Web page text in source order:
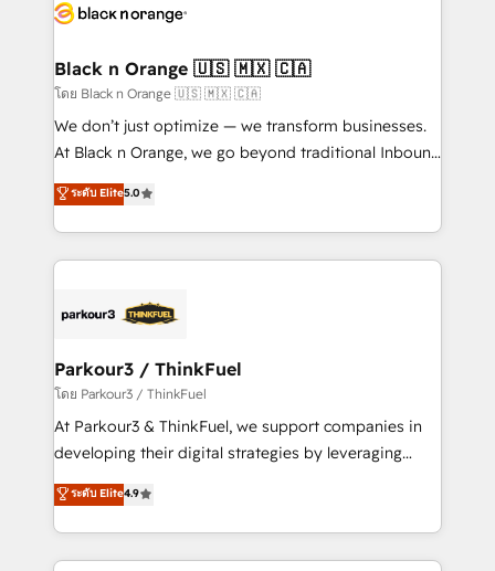
data hygiene, and tailored HubSpot solutions. Our
a global consultancy with the care and agility of a
boutique firm. At Triario, we’re big enough to deliver
but small enough to listen. Our Services: HubSpot
implementations & data migration Custom AI agents
Website design Let’s turn your CRM into your growth
engine!
Black n Orange 🇺🇸 🇲🇽 🇨🇦
โดย Black n Orange 🇺🇸 🇲🇽 🇨🇦
We don’t just optimize — we transform businesses.
At Black n Orange, we go beyond traditional Inbound
Marketing with our exclusive methodologies:
BOOMS and BOOST. Together, they form a powerful
combination that has driven success for over 800
businesses worldwide. As Elite HubSpot Partners, we
strategies that integrate data-driven marketing,
companies scale faster and smarter. 🔹 BOOMS:
Demand generation for all your buyers With BOOMS,
you invest in 100% of your buyers, accelerating your
growth and positioning yourself as an undisputed
transformation process A methodology designed to
implement HubSpot effectively and optimize your
ระดับ Elite5.0
Parkour3 / ThinkFuel
โดย Parkour3 / ThinkFuel
At Parkour3 & ThinkFuel, we support companies in
developing their digital strategies by leveraging
technologies and automating their marketing and
sales processes to generate growth. Our offer spans
from Strategy to Operations. We specialize in CRM
onboarding and implementation, web design, sales
ระดับ Elite4.9